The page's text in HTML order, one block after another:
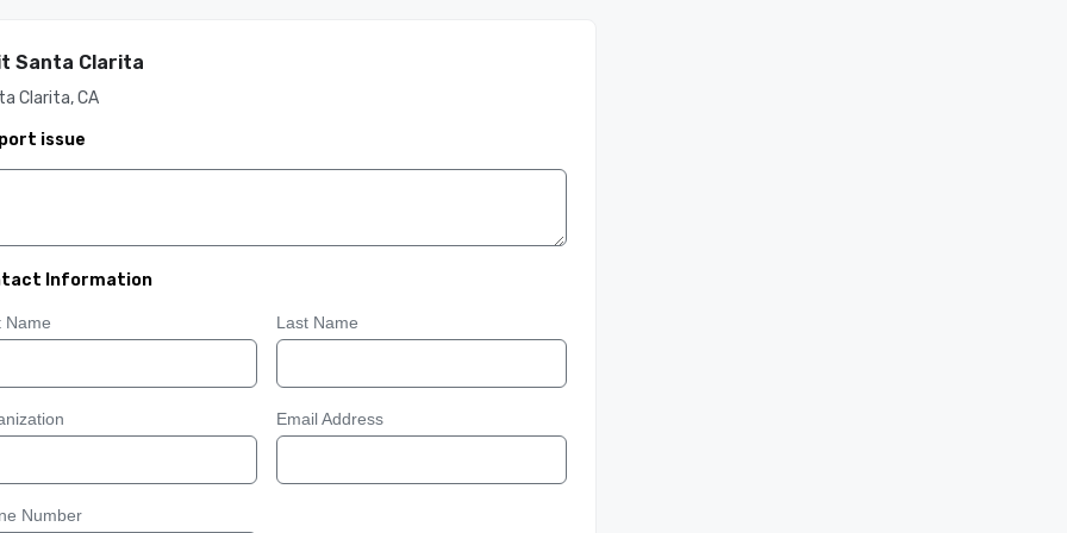
Santa Clarita
Clarita, CA
issue
Information
Name Last Name
Email Address
Number